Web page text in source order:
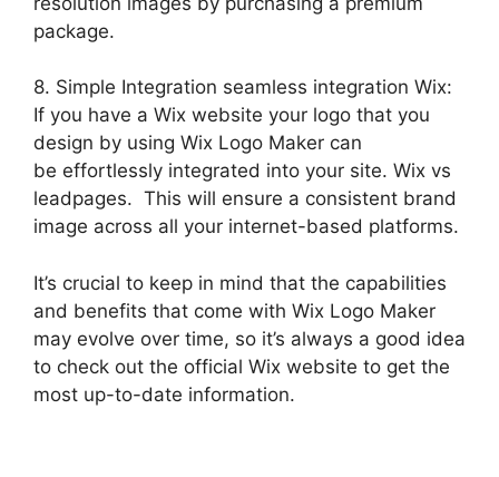
package.
8. Simple Integration seamless integration Wix:
If you have a Wix website your logo that you
design by using Wix Logo Maker can
be effortlessly integrated into your site. Wix vs
leadpages. This will ensure a consistent brand
image across all your internet-based platforms.
It’s crucial to keep in mind that the capabilities
and benefits that come with Wix Logo Maker
may evolve over time, so it’s always a good idea
to check out the official Wix website to get the
most up-to-date information.